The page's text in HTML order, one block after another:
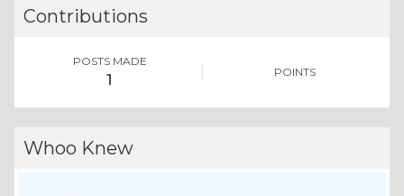
Contributions
POSTS MADE
1 POINTS
Whoo Knew